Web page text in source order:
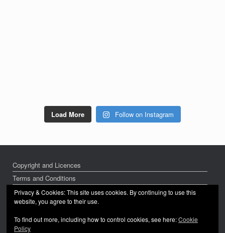
Load More Follow on Instagram
Copyright and Licences
Terms and Conditions
Privacy Policy
Privacy & Cookies: This site uses cookies. By continuing to use this
website, you agree to their use.
To find out more, including how to control cookies, see here:Cookie
Policy